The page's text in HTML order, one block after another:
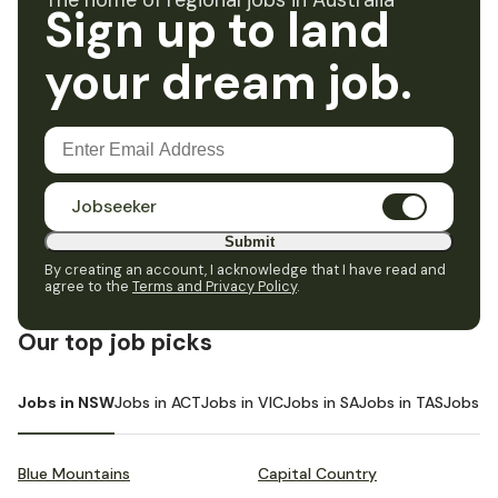
Sign up to land
your dream job.
Jobseeker
Submit
By creating an account, I acknowledge that I have read and
agree to the Terms and Privacy Policy.
Our top job picks
Jobs in NSWJobs in ACTJobs in VICJobs in SAJobs in TASJobs in
Blue Mountains Capital Country